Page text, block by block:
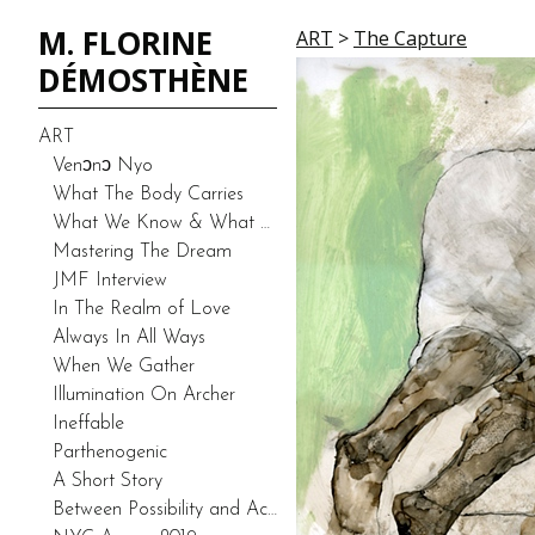
M. FLORINE
DÉMOSTHÈNE
ART
Venͻnͻ Nyo
What The Body Carries
What We Know & What We Don’t Know-Duality (Prototype)
Mastering The Dream
JMF Interview
In The Realm of Love
Always In All Ways
When We Gather
Illumination On Archer
Ineffable
Parthenogenic
A Short Story
Between Possibility and Actuality
ART > The Capture